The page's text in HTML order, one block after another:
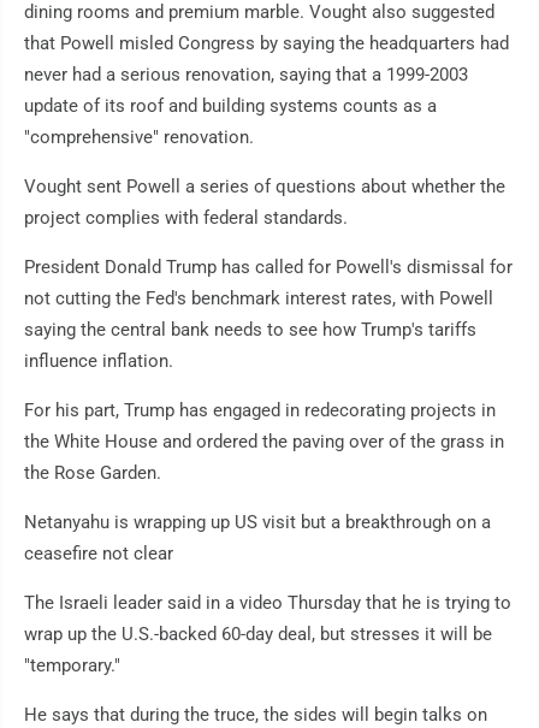
dining rooms and premium marble. Vought also suggested
that Powell misled Congress by saying the headquarters had
never had a serious renovation, saying that a 1999-2003
update of its roof and building systems counts as a
"comprehensive" renovation.
Vought sent Powell a series of questions about whether the
project complies with federal standards.
President Donald Trump has called for Powell's dismissal for
not cutting the Fed's benchmark interest rates, with Powell
saying the central bank needs to see how Trump's tariffs
influence inflation.
For his part, Trump has engaged in redecorating projects in
the White House and ordered the paving over of the grass in
the Rose Garden.
Netanyahu is wrapping up US visit but a breakthrough on a
ceasefire not clear
The Israeli leader said in a video Thursday that he is trying to
wrap up the U.S.-backed 60-day deal, but stresses it will be
"temporary."
He says that during the truce, the sides will begin talks on